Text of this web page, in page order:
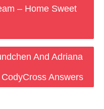
– Home Sweet
And Adriana
Answers